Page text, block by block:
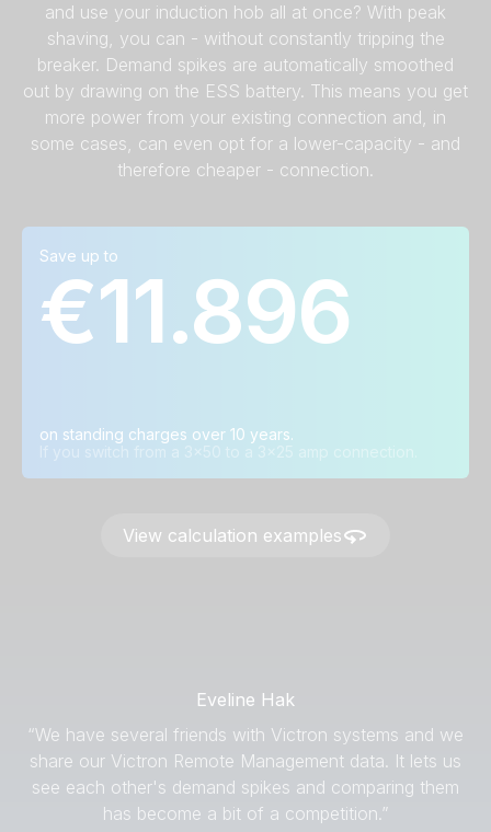
and use your induction hob all at once? With peak
shaving, you can - without constantly tripping the
breaker. Demand spikes are automatically smoothed
out by drawing on the ESS battery. This means you get
more power from your existing connection and, in
some cases, can even opt for a lower-capacity - and
therefore cheaper - connection.
Save up to
€11.896
on standing charges over 10 years.
Calculation examples
Grid connection in
amps
Average annual
savings ⓘ
Average savings
over ten years
View calculation examples
Eveline Hak
“We have several friends with Victron systems and we
share our Victron Remote Management data. It lets us
see each other's demand spikes and comparing them
has become a bit of a competition.”